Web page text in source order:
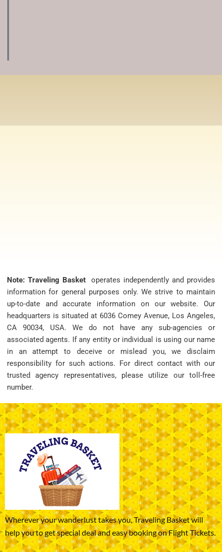
Note: Traveling Basketoperates independently and provides
information for general purposes only. We strive to maintain
up-to-date and accurate information on our website. Our
headquarters is situated at 6036 Comey Avenue, Los Angeles,
CA 90034, USA. We do not have any sub-agencies or
associated agents. If any entity or individual is using our name
in an attempt to deceive or mislead you, we disclaim
responsibility for such actions. For direct contact with our
trusted agency representatives, please utilize our toll-free
number.
Wherever your wanderlust takes you, Traveling Basket will
help you to get special deal and easy booking on Flight Tickets.